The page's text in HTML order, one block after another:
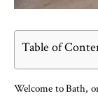
Table of
Welcome to Bath,